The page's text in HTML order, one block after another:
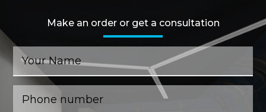
Make an order or get a consultation